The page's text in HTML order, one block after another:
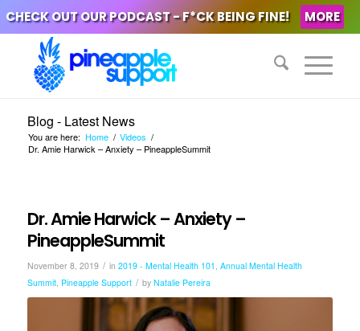
CHECK OUT OUR PODCAST - F*CK BEING FINE! MORE
Blog - Latest News
You are here: Home / Videos /
Dr. Amie Harwick – Anxiety – PineappleSummit
Dr. Amie Harwick – Anxiety –
PineappleSummit
November 8, 2019 / in 2019 - Mental Health 101 , Annual Mental Health
Summit, Pineapple Support / by Natalie Pereira